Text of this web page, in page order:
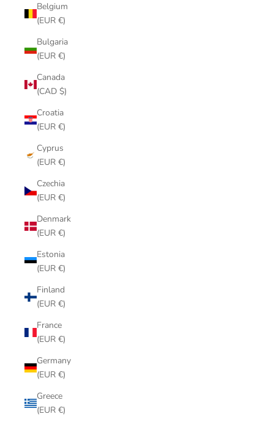
Belgium
(EUR €)
Bulgaria
(EUR €)
Canada
(CAD $)
Croatia
(EUR €)
Cyprus
(EUR €)
Czechia
(EUR €)
Denmark
(EUR €)
Estonia
(EUR €)
Finland
(EUR €)
France
(EUR €)
Germany
(EUR €)
Greece
(EUR €)